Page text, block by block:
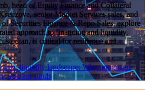
head of Equity Finance and Collateral
senior Market Services sales, and
Securities Finance & Repo Sales, explore
approach to financing and liquidity,
is critical for resilience and
new liquidity landscape: Why integrated
pension funds